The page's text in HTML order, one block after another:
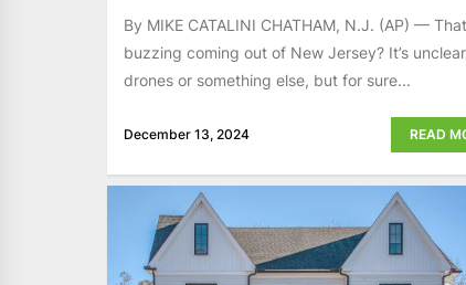
By MIKE CATALINI CHATHAM, N.J. (AP) — That
buzzing coming out of New Jersey? It’s unclear
drones or something else, but for sure...
December 13, 2024 READ